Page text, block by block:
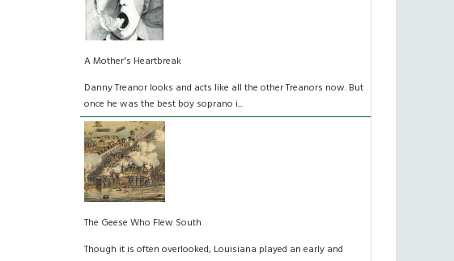
A Mother's Heartbreak
Danny Treanor looks and acts like all the other Treanors now. But
once he was the best boy soprano i...
The Geese Who Flew South
Though it is often overlooked, Louisiana played an early and